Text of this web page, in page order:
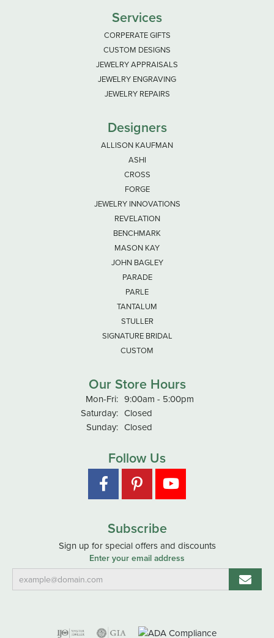
Services
CORPERATE GIFTS
CUSTOM DESIGNS
JEWELRY APPRAISALS
JEWELRY ENGRAVING
JEWELRY REPAIRS
Designers
ALLISON KAUFMAN
ASHI
CROSS
FORGE
JEWELRY INNOVATIONS
REVELATION
BENCHMARK
MASON KAY
JOHN BAGLEY
PARADE
PARLE
TANTALUM
STULLER
SIGNATURE BRIDAL
CUSTOM
Our Store Hours
Mon-Fri:Monday - Friday:
9:00am - 5:00pm
Saturday: Closed
Sunday: Closed
Follow Us
Subscribe
Sign up for special offers and discounts
Enter your email address